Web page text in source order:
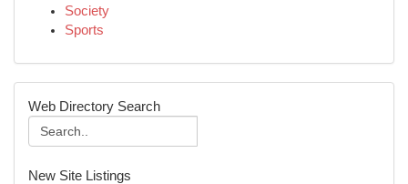
Society
Sports
Web Directory Search
New Site Listings